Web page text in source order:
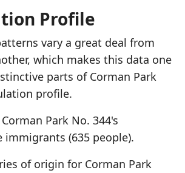
Profile
vary a great deal from
which makes this data one
parts of Corman Park
profile.
Park No. 344's
immigrants (635 people).
of origin for Corman Park